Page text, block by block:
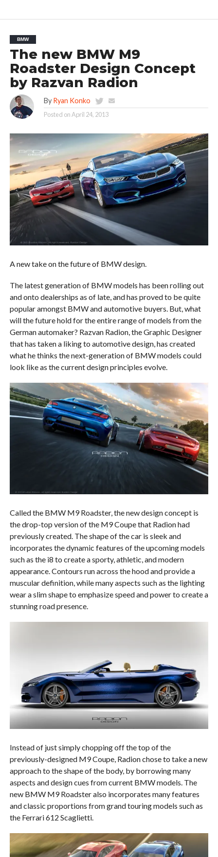
BMW
The new BMW M9
Roadster Design Concept
by Razvan Radion
By Ryan Konko
Posted onApril 24, 2013
A new take on the future of BMW design.
The latest generation of BMW models has been rolling out
and onto dealerships as of late, and has proved to be quite
popular amongst BMW and automotive buyers. But, what
will the future hold for the entire range of models from the
German automaker? Razvan Radion, the Graphic Designer
that has taken a liking to automotive design, has created
what he thinks the next-generation of BMW models could
look like as the current design principles evolve.
Called the BMW M9 Roadster, the new design concept is
the drop-top version of the M9 Coupe that Radion had
previously created. The shape of the car is sleek and
incorporates the dynamic features of the upcoming models
such as the i8 to create a sporty, athletic, and modern
appearance. Contours run across the hood and provide a
muscular definition, while many aspects such as the lighting
wear a slim shape to emphasize speed and power to create a
stunning road presence.
Instead of just simply chopping off the top of the
previously-designed M9 Coupe, Radion chose to take a new
approach to the shape of the body, by borrowing many
aspects and design cues from current BMW models. The
new BMW M9 Roadster also incorporates many features
and classic proportions from grand touring models such as
the Ferrari 612 Scaglietti.